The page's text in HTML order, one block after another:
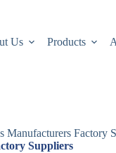
Us Products
Manufacturers Factory
Suppliers